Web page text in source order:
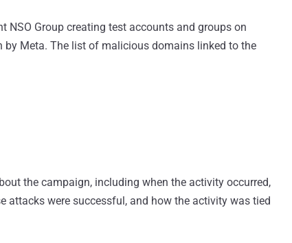
Group creating test accounts and groups on
by Meta. The list of malicious domains linked to the
the campaign, including when the activity occurred,
attacks were successful, and how the activity was tied